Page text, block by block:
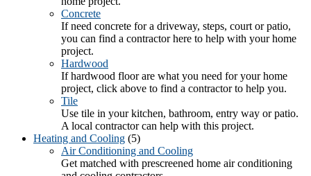
Concrete
If need concrete for a driveway, steps, court or patio,
you can find a contractor here to help with your home
project.
Hardwood
If hardwood floor are what you need for your home
project, click above to find a contractor to help you.
Tile
Use tile in your kitchen, bathroom, entry way or patio.
A local contractor can help with this project.
Heating and Cooling (5)
Air Conditioning and Cooling
Get matched with prescreened home air conditioning